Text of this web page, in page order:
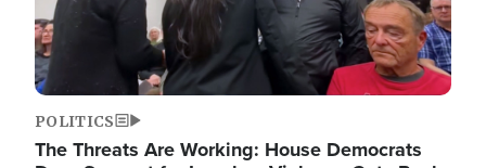
POLITICS
The Threats Are Working: House Democrats